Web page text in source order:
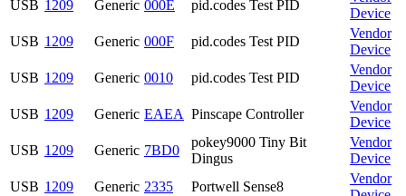
USB 1209 Generic 000E pid.codes Test PID
Device
USB 1209 Generic 000F pid.codes Test PID
Vendor
Device
USB 1209 Generic 0010 pid.codes Test PID
Vendor
Device
USB 1209 Generic EAEA Pinscape Controller
Vendor
Device
USB 1209 Generic 7BD0
pokey9000 Tiny Bit
Dingus
Vendor
Device
USB 1209 Generic 2335 Portwell Sense8
Vendor